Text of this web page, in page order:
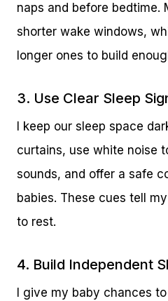
naps and before bedtime.
shorter wake windows,
longer ones to build
3. Use Clear Sleep
I keep our sleep space
curtains, use white noise
sounds, and offer a safe
babies. These cues tell my
to rest.
4. Build Independent
I give my baby chances